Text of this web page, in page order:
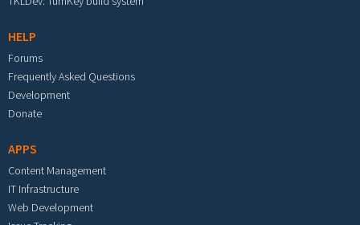
HELP
Forums
Frequently Asked Questions
Development
Donate
APPS
Content Management
IT Infrastructure
Web Development